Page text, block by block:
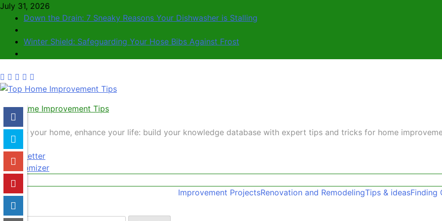
July 31, 2026
Down the Drain: 7 Sneaky Reasons Your Dishwasher is Stalling
Winter Shield: Safeguarding Your Hose Bibs Against Frost
Top Home Improvement Tips
Elevate your home, enhance your life: build your knowledge database with expert tips and tricks for home
Newsletter
Randomizer
Improvement ProjectsRenovation and RemodelingTips & ideasFinding